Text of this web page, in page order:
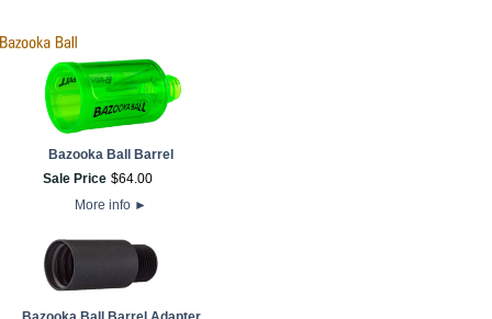
Bazooka Ball Barrel
Sale Price $64.00
More info ►